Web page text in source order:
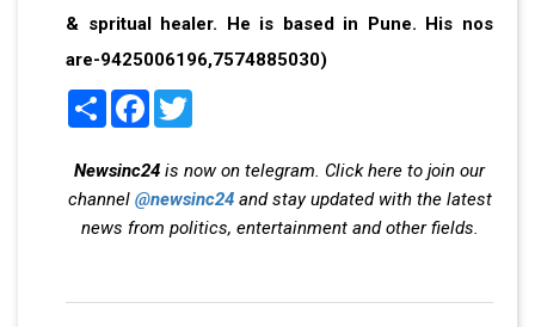
& spritual healer. He is based in Pune. His nos
are-9425006196,7574885030)
Share Facebook
Newsinc24 is now on telegram. Click here to join our
channel @newsinc24and stay updated with the latest
news from politics, entertainment and other fields.